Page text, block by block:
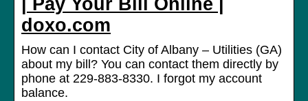
| Pay Your Bill Online |
doxo.com
How can I contact City of Albany – Utilities (GA)
about my bill? You can contact them directly by
phone at 229-883-8330. I forgot my account
balance.